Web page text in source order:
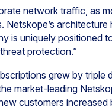
network traffic, as
architecture
is uniquely positioned
protection.”
grew by triple
market-leading
customers increased